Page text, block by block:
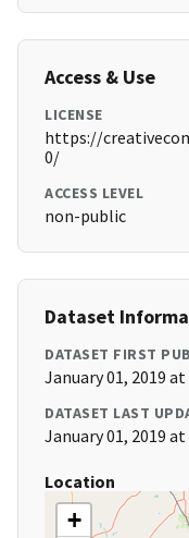
Access & Use
LICENSE
https://
0/
ACCESS LEVEL
non-public
Dataset
DATASET FIRST
January 01, 2019 at
DATASET LAST
January 01, 2019 at
Location
+